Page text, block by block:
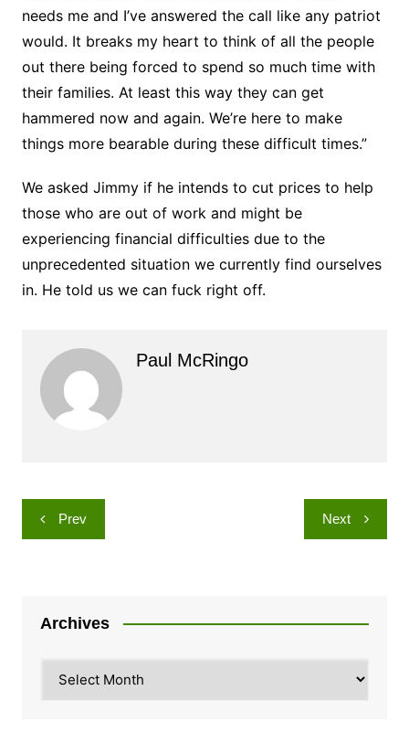
needs me and I’ve answered the call like any patriot
would. It breaks my heart to think of all the people
out there being forced to spend so much time with
their families. At least this way they can get
hammered now and again. We’re here to make
things more bearable during these difficult times.”
We asked Jimmy if he intends to cut prices to help
those who are out of work and might be
experiencing financial difficulties due to the
unprecedented situation we currently find ourselves
in. He told us we can fuck right off.
Paul McRingo
Post
navigation
Prev Next
Archives